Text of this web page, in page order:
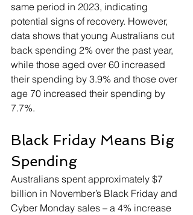
same period in 2023, indicating
potential signs of recovery. However,
data shows that young Australians cut
back spending 2% over the past year,
while those aged over 60 increased
their spending by 3.9% and those over
age 70 increased their spending by
7.7%.
Black Friday Means Big
Spending
Australians spent approximately $7
billion in November’s Black Friday and
Cyber Monday sales – a 4% increase